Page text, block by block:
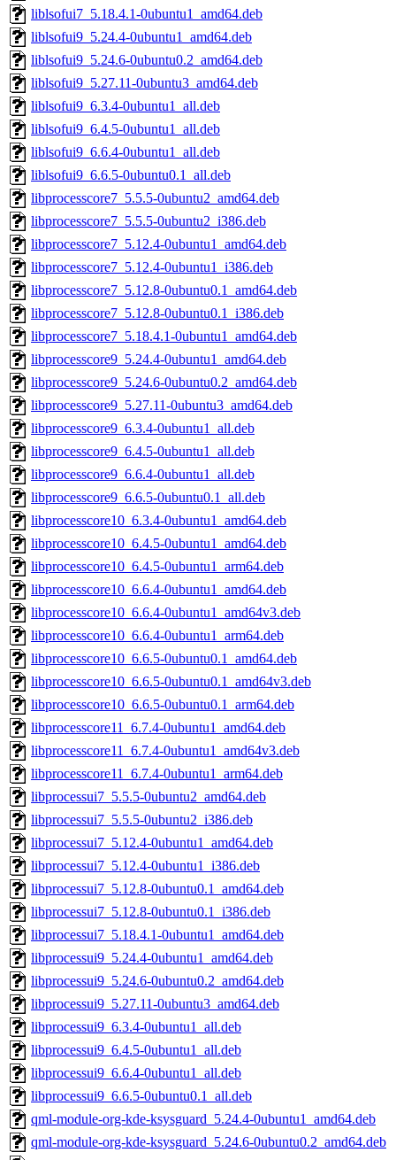
liblsofui7_5.18.4.1-0ubuntu1_amd64.deb
liblsofui9_5.24.4-0ubuntu1_amd64.deb
liblsofui9_5.24.6-0ubuntu0.2_amd64.deb
liblsofui9_5.27.11-0ubuntu3_amd64.deb
liblsofui9_6.3.4-0ubuntu1_all.deb
liblsofui9_6.4.5-0ubuntu1_all.deb
liblsofui9_6.6.4-0ubuntu1_all.deb
liblsofui9_6.6.5-0ubuntu0.1_all.deb
libprocesscore7_5.5.5-0ubuntu2_amd64.deb
libprocesscore7_5.5.5-0ubuntu2_i386.deb
libprocesscore7_5.12.4-0ubuntu1_amd64.deb
libprocesscore7_5.12.4-0ubuntu1_i386.deb
libprocesscore7_5.12.8-0ubuntu0.1_amd64.deb
libprocesscore7_5.12.8-0ubuntu0.1_i386.deb
libprocesscore7_5.18.4.1-0ubuntu1_amd64.deb
libprocesscore9_5.24.4-0ubuntu1_amd64.deb
libprocesscore9_5.24.6-0ubuntu0.2_amd64.deb
libprocesscore9_5.27.11-0ubuntu3_amd64.deb
libprocesscore9_6.3.4-0ubuntu1_all.deb
libprocesscore9_6.4.5-0ubuntu1_all.deb
libprocesscore9_6.6.4-0ubuntu1_all.deb
libprocesscore9_6.6.5-0ubuntu0.1_all.deb
libprocesscore10_6.3.4-0ubuntu1_amd64.deb
libprocesscore10_6.4.5-0ubuntu1_amd64.deb
libprocesscore10_6.4.5-0ubuntu1_arm64.deb
libprocesscore10_6.6.4-0ubuntu1_amd64.deb
libprocesscore10_6.6.4-0ubuntu1_amd64v3.deb
libprocesscore10_6.6.4-0ubuntu1_arm64.deb
libprocesscore10_6.6.5-0ubuntu0.1_amd64.deb
libprocesscore10_6.6.5-0ubuntu0.1_amd64v3.deb
libprocesscore10_6.6.5-0ubuntu0.1_arm64.deb
libprocesscore11_6.7.4-0ubuntu1_amd64.deb
libprocesscore11_6.7.4-0ubuntu1_amd64v3.deb
libprocesscore11_6.7.4-0ubuntu1_arm64.deb
libprocessui7_5.5.5-0ubuntu2_amd64.deb
libprocessui7_5.5.5-0ubuntu2_i386.deb
libprocessui7_5.12.4-0ubuntu1_amd64.deb
libprocessui7_5.12.4-0ubuntu1_i386.deb
libprocessui7_5.12.8-0ubuntu0.1_amd64.deb
libprocessui7_5.12.8-0ubuntu0.1_i386.deb
libprocessui7_5.18.4.1-0ubuntu1_amd64.deb
libprocessui9_5.24.4-0ubuntu1_amd64.deb
libprocessui9_5.24.6-0ubuntu0.2_amd64.deb
libprocessui9_5.27.11-0ubuntu3_amd64.deb
libprocessui9_6.3.4-0ubuntu1_all.deb
libprocessui9_6.4.5-0ubuntu1_all.deb
libprocessui9_6.6.4-0ubuntu1_all.deb
libprocessui9_6.6.5-0ubuntu0.1_all.deb
qml-module-org-kde-ksysguard_5.24.4-0ubuntu1_amd64.deb
qml-module-org-kde-ksysguard_5.24.6-0ubuntu0.2_amd64.deb